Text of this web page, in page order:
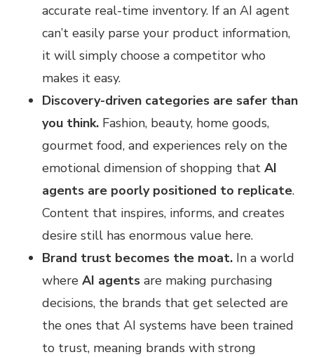
accurate real-time inventory. If an AI agent
can’t easily parse your product information,
it will simply choose a competitor who
makes it easy.
Discovery-driven categories are safer than
you think. Fashion, beauty, home goods,
gourmet food, and experiences rely on the
emotional dimension of shopping that AI
agents are poorly positioned to replicate.
Content that inspires, informs, and creates
desire still has enormous value here.
Brand trust becomes the moat. In a world
where AI agents are making purchasing
decisions, the brands that get selected are
the ones that AI systems have been trained
to trust, meaning brands with strong